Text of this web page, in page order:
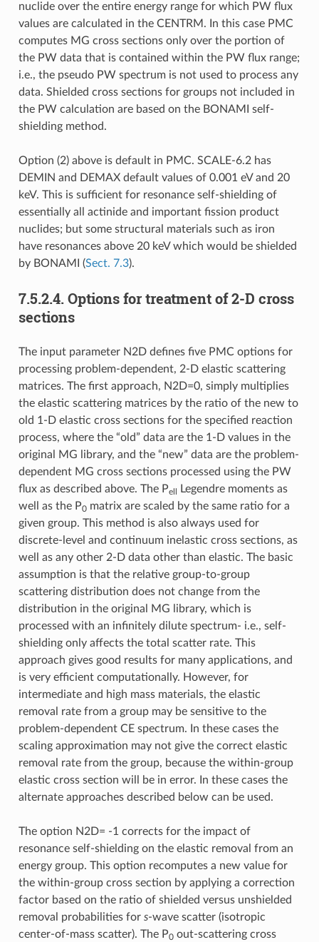
nuclide over the entire energy range for which PW flux
values are calculated in the CENTRM. In this case PMC
computes MG cross sections only over the portion of
the PW data that is contained within the PW flux range;
i.e., the pseudo PW spectrum is not used to process any
data. Shielded cross sections for groups not included in
the PW calculation are based on the BONAMI self-
shielding method.
Option (2) above is default in PMC. SCALE-6.2 has
DEMIN and DEMAX default values of 0.001 eV and 20
keV. This is sufficient for resonance self-shielding of
essentially all actinide and important fission product
nuclides; but some structural materials such as iron
have resonances above 20 keV which would be shielded
by BONAMI (Sect. 7.3).
7.5.2.4. Options for treatment of 2-D cross
sections
The input parameter N2D defines five PMC options for
processing problem-dependent, 2-D elastic scattering
matrices. The first approach, N2D=0, simply multiplies
the elastic scattering matrices by the ratio of the new to
old 1-D elastic cross sections for the specified reaction
process, where the “old” data are the 1-D values in the
original MG library, and the “new” data are the problem-
dependent MG cross sections processed using the PW
flux as described above. The Pell
Legendre moments as
well as the P0matrix are scaled by the same ratio for a
given group. This method is also always used for
discrete-level and continuum inelastic cross sections, as
well as any other 2-D data other than elastic. The basic
assumption is that the relative group-to-group
scattering distribution does not change from the
distribution in the original MG library, which is
processed with an infinitely dilute spectrum- i.e., self-
shielding only affects the total scatter rate. This
approach gives good results for many applications, and
is very efficient computationally. However, for
intermediate and high mass materials, the elastic
removal rate from a group may be sensitive to the
problem-dependent CE spectrum. In these cases the
scaling approximation may not give the correct elastic
removal rate from the group, because the within-group
elastic cross section will be in error. In these cases the
alternate approaches described below can be used.
The option N2D= -1 corrects for the impact of
resonance self-shielding on the elastic removal from an
energy group. This option recomputes a new value for
the within-group cross section by applying a correction
factor based on the ratio of shielded versus unshielded
removal probabilities for s-wave scatter (isotropic
center-of-mass scatter). The P0out-scattering cross